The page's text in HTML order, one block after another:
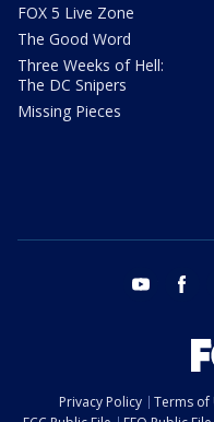
FOX 5 Live Zone
The Good Word
Three Weeks of Hell:
The DC Snipers
Missing Pieces
youtube
Privacy Policy Terms of